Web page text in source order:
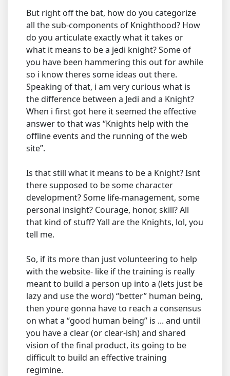
But right off the bat, how do you categorize
all the sub-components of Knighthood? How
do you articulate exactly what it takes or
what it means to be a jedi knight? Some of
you have been hammering this out for awhile
so i know theres some ideas out there.
Speaking of that, i am very curious what is
the difference between a Jedi and a Knight?
When i first got here it seemed the effective
answer to that was “Knights help with the
offline events and the running of the web
site”.
Is that still what it means to be a Knight? Isnt
there supposed to be some character
development? Some life-management, some
personal insight? Courage, honor, skill? All
that kind of stuff? Yall are the Knights, lol, you
tell me.
So, if its more than just volunteering to help
with the website- like if the training is really
meant to build a person up into a (lets just be
lazy and use the word) “better” human being,
then youre gonna have to reach a consensus
on what a “good human being” is ... and until
you have a clear (or clear-ish) and shared
vision of the final product, its going to be
difficult to build an effective training
regimine.